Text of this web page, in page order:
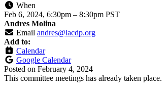
When
Feb 6, 2024, 6:30pm – 8:30pm PST
Andres Molina
Email andres@lacdp.org
Add to:
Calendar
Google Calendar
Posted on February 4, 2024
This committee meetings has already taken place.